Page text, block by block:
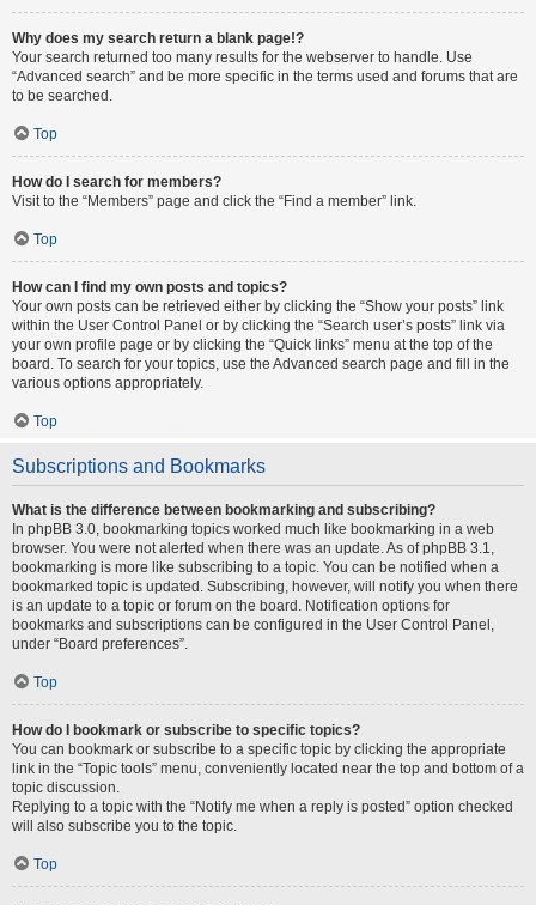
Why does my search return a blank page!?
Your search returned too many results for the webserver to handle. Use
“Advanced search” and be more specific in the terms used and forums that are
to be searched.
Top
How do I search for members?
Visit to the “Members” page and click the “Find a member” link.
Top
How can I find my own posts and topics?
Your own posts can be retrieved either by clicking the “Show your posts” link
within the User Control Panel or by clicking the “Search user’s posts” link via
your own profile page or by clicking the “Quick links” menu at the top of the
board. To search for your topics, use the Advanced search page and fill in the
various options appropriately.
Top
Subscriptions and Bookmarks
What is the difference between bookmarking and subscribing?
In phpBB 3.0, bookmarking topics worked much like bookmarking in a web
browser. You were not alerted when there was an update. As of phpBB 3.1,
bookmarking is more like subscribing to a topic. You can be notified when a
bookmarked topic is updated. Subscribing, however, will notify you when there
is an update to a topic or forum on the board. Notification options for
bookmarks and subscriptions can be configured in the User Control Panel,
under “Board preferences”.
Top
How do I bookmark or subscribe to specific topics?
You can bookmark or subscribe to a specific topic by clicking the appropriate
link in the “Topic tools” menu, conveniently located near the top and bottom of a
topic discussion.
Replying to a topic with the “Notify me when a reply is posted” option checked
will also subscribe you to the topic.
Top